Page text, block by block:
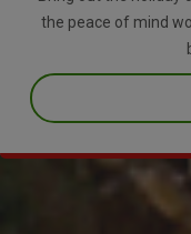
the peace of mind